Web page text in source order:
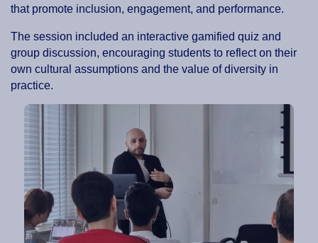
that promote inclusion, engagement, and performance.
The session included an interactive gamified quiz and
group discussion, encouraging students to reflect on their
own cultural assumptions and the value of diversity in
practice.